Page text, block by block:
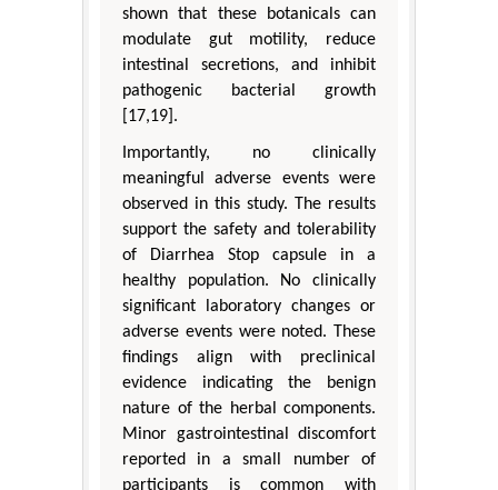
shown that these botanicals can
modulate gut motility, reduce
intestinal secretions, and inhibit
pathogenic bacterial growth
[17,19].
Importantly, no clinically
meaningful adverse events were
observed in this study. The results
support the safety and tolerability
of Diarrhea Stop capsule in a
healthy population. No clinically
significant laboratory changes or
adverse events were noted. These
findings align with preclinical
evidence indicating the benign
nature of the herbal components.
Minor gastrointestinal discomfort
reported in a small number of
participants is common with